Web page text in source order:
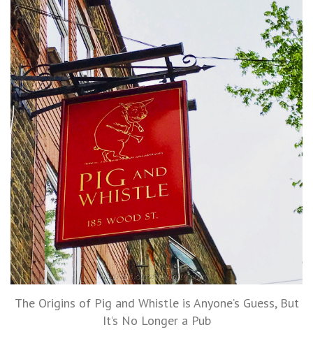
The Origins of Pig and Whistle is Anyone’s Guess, But
It’s No Longer a Pub